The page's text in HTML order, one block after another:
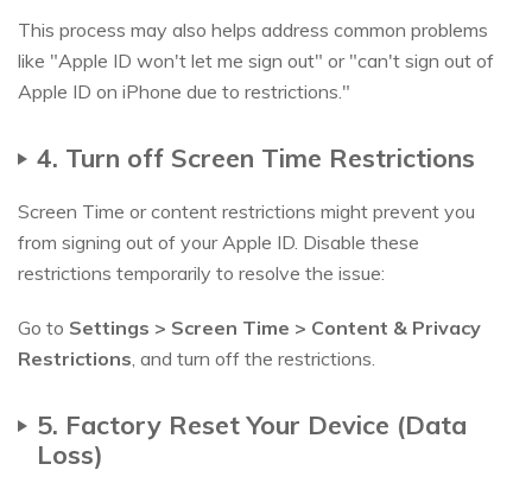
This process may also helps address common problems
like "Apple ID won't let me sign out" or "can't sign out of
Apple ID on iPhone due to restrictions."
4. Turn off Screen Time Restrictions
Screen Time or content restrictions might prevent you
from signing out of your Apple ID. Disable these
restrictions temporarily to resolve the issue:
Go to Settings > Screen Time > Content & Privacy
Restrictions , and turn off the restrictions.
5. Factory Reset Your Device (Data
Loss)